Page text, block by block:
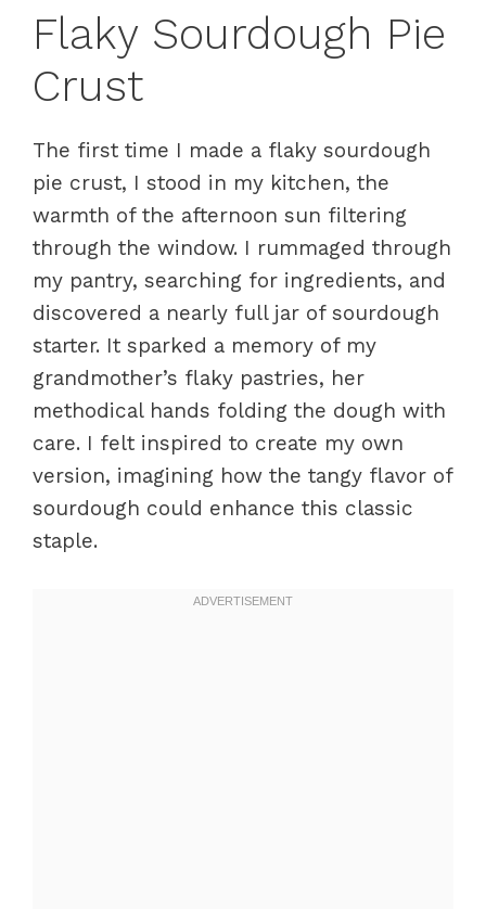
Flaky Sourdough Pie
Crust
The first time I made a flaky sourdough
pie crust, I stood in my kitchen, the
warmth of the afternoon sun filtering
through the window. I rummaged through
my pantry, searching for ingredients, and
discovered a nearly full jar of sourdough
starter. It sparked a memory of my
grandmother’s flaky pastries, her
methodical hands folding the dough with
care. I felt inspired to create my own
version, imagining how the tangy flavor of
sourdough could enhance this classic
staple.